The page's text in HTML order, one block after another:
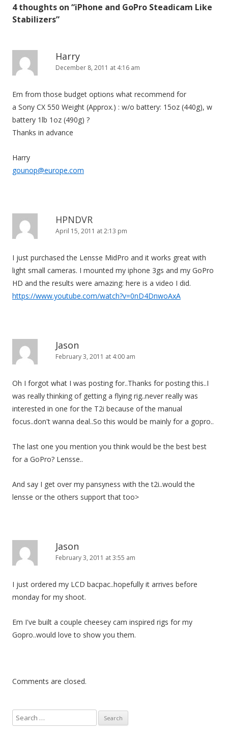
n
t
i
4 thoughts on “iPhone and GoPro Steadicam Like
Stabilizers”
Harry
December 8, 2011 at 4:16 am
Em from those budget options what recommend for
a Sony CX 550 Weight (Approx.) : w/o battery: 15oz (440g), w
battery 1lb 1oz (490g) ?
Thanks in advance
Harry
gounop@europe.com
HPNDVR
April 15, 2011 at 2:13 pm
I just purchased the Lensse MidPro and it works great with
light small cameras. I mounted my iphone 3gs and my GoPro
HD and the results were amazing: here is a video I did.
https://www.youtube.com/watch?v=0nD4DnwoAxA
Jason
February 3, 2011 at 4:00 am
Oh I forgot what I was posting for..Thanks for posting this..I
was really thinking of getting a flying rig..never really was
interested in one for the T2i because of the manual
focus..don't wanna deal..So this would be mainly for a gopro..
The last one you mention you think would be the best best
for a GoPro? Lensse..
And say I get over my pansyness with the t2i..would the
lensse or the others support that too>
Jason
February 3, 2011 at 3:55 am
I just ordered my LCD bacpac..hopefully it arrives before
monday for my shoot.
Em I've built a couple cheesey cam inspired rigs for my
Gopro..would love to show you them.
Comments are closed.
e